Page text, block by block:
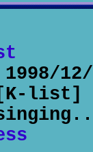
1998/
[K-list]